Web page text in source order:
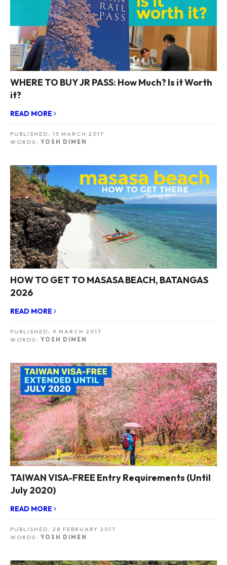
WHERE TO BUY JR PASS: How Much? Is it Worth
it?
READ MORE
PUBLISHED: 13 MARCH 2017
WORDS: YOSH DIMEN
HOW TO GET TO MASASA BEACH, BATANGAS
2026
READ MORE
PUBLISHED: 9 MARCH 2017
WORDS: YOSH DIMEN
TAIWAN VISA-FREE Entry Requirements (Until
July 2020)
READ MORE
PUBLISHED: 28 FEBRUARY 2017
WORDS: YOSH DIMEN